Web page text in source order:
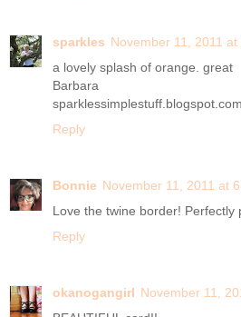
sparkles November 11, 2011 at
a lovely splash of orange. great
Barbara
sparklessimplestuff.blogspot.com
Reply
Bonnie November 11, 2011 at
Love the twine border! Perfectly
Reply
okanogangirl November 11,